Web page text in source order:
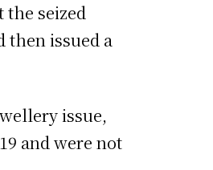
the seized
then issued a
issue,
and were not